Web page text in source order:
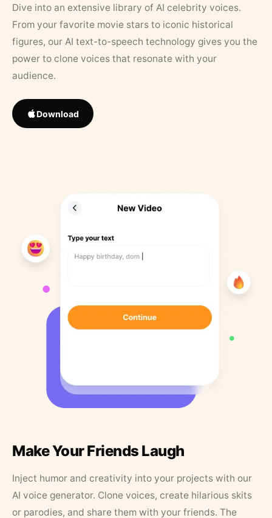
Dive into an extensive library of AI celebrity voices.
From your favorite movie stars to iconic historical
figures, our AI text-to-speech technology gives you the
power to clone voices that resonate with your
audience.
Download
Make Your Friends Laugh
Inject humor and creativity into your projects with our
AI voice generator. Clone voices, create hilarious skits
or parodies, and share them with your friends. The